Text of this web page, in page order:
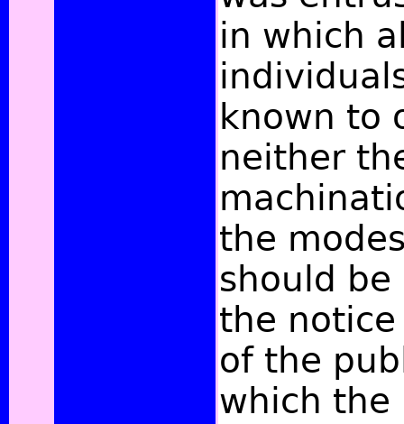
in which
known to
neither
the
should be
the
of the
which the